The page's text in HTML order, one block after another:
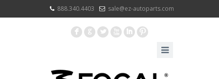
888.340.4403 sale@ez-autoparts.com
F G L X I :